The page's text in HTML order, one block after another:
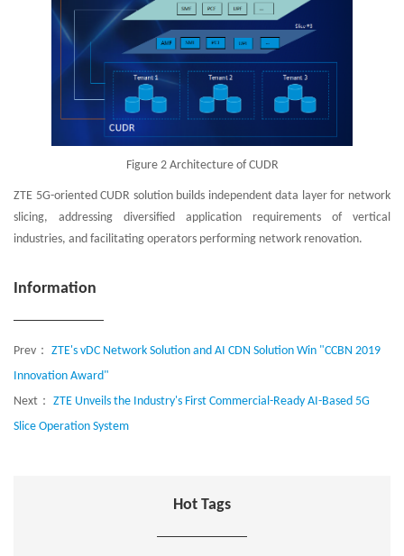
Figure 2 Architecture of CUDR
ZTE 5G-oriented CUDR solution builds independent data layer for network
slicing, addressing diversified application requirements of vertical
industries, and facilitating operators performing network renovation.
Information
Prev： ZTE's vDC Network Solution and AI CDN Solution Win "CCBN 2019
Innovation Award"
Next： ZTE Unveils the Industry's First Commercial-Ready AI-Based 5G
Slice Operation System
Hot Tags